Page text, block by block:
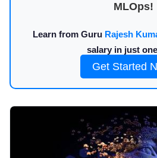
MLOps!
Learn from Guru Rajesh
salary in just
Get Started